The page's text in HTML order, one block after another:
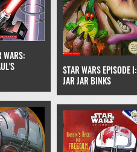
WARS:
STAR WARS EPISODE I:
JAR JAR BINKS